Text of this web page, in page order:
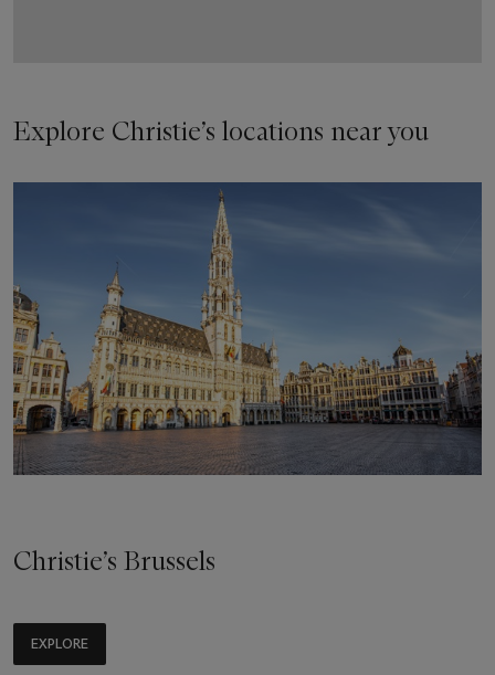
Explore Christie’s locations near you
Christie’s Brussels
EXPLORE